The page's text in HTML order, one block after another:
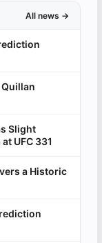
All news →
Slight
UFC 331
a Historic